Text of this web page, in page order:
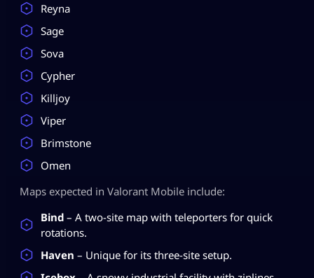
Reyna
Sage
Sova
Cypher
Killjoy
Viper
Brimstone
Omen
Maps expected in Valorant Mobile include:
Bind – A two-site map with teleporters for quick
rotations.
Haven – Unique for its three-site setup.